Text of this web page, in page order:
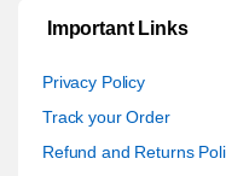
Important Links
Privacy Policy
Track your Order
Refund and Returns